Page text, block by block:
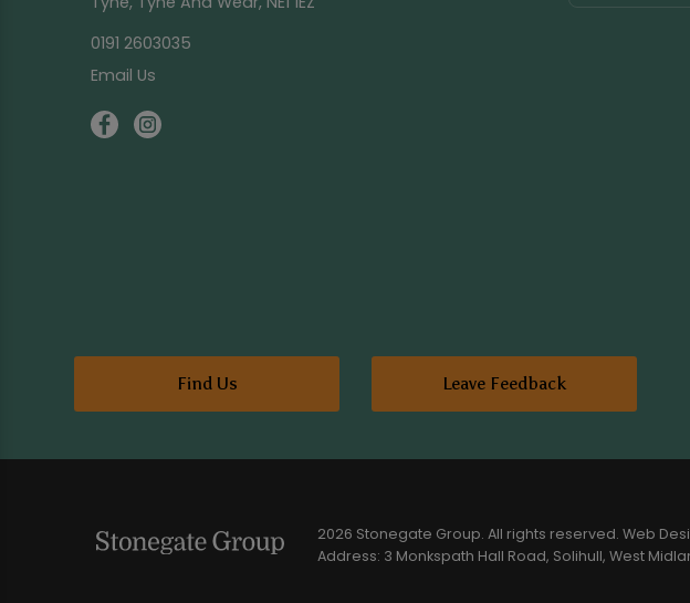
0191 2603035
Email Us
Find Us Leave Feedback
2026 Stonegate Group. All rights reserved. Web
Address: 3 Monkspath Hall Road, Solihull, West